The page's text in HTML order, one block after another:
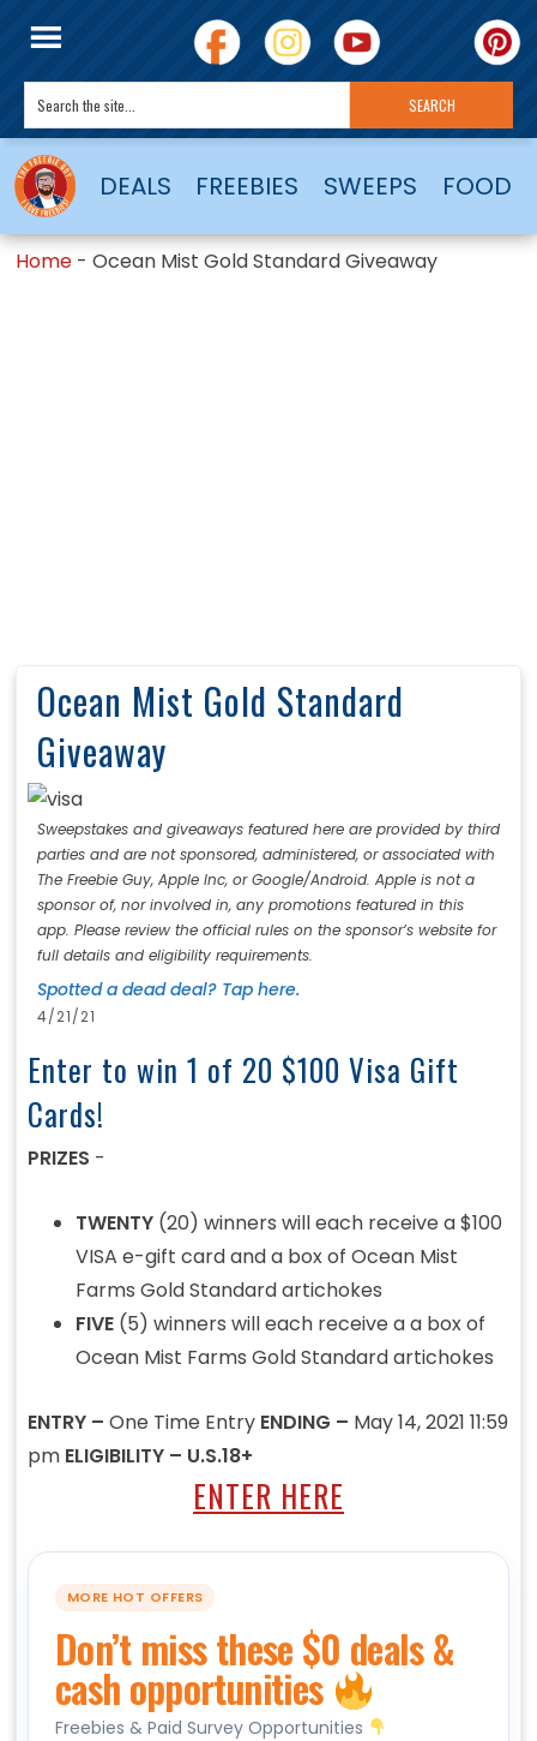
DEALS FREEBIES SWEEPS FOOD
Home -Ocean Mist Gold Standard Giveaway
Ocean Mist Gold Standard
Giveaway
Sweepstakes and giveaways featured here are provided by third
parties and are not sponsored, administered, or associated with
The Freebie Guy, Apple Inc, or Google/Android. Apple is not a
sponsor of, nor involved in, any promotions featured in this
app. Please review the official rules on the sponsor’s website for
full details and eligibility requirements.
Spotted a dead deal? Tap here.
4/21/21
Enter to win 1 of 20 $100 Visa Gift
Cards!
PRIZES -
TWENTY (20) winners will each receive a $100
VISA e-gift card and a box of Ocean Mist
Farms Gold Standard artichokes
FIVE (5) winners will each receive a a box of
Ocean Mist Farms Gold Standard artichokes
ENTRY – One Time Entry ENDING – May 14, 2021 11:59
pm ELIGIBILITY – U.S.18+
ENTER HERE
MORE HOT OFFERS
Don’t miss these $0 deals &
cash opportunities
Freebies & Paid Survey Opportunities